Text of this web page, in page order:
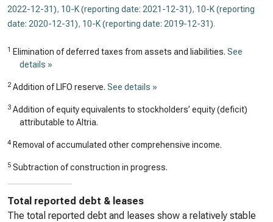
2022-12-31), 10-K (reporting date: 2021-12-31), 10-K (reporting
date: 2020-12-31), 10-K (reporting date: 2019-12-31).
1 Elimination of deferred taxes from assets and liabilities. See
details »
2 Addition of LIFO reserve. See details »
3 Addition of equity equivalents to stockholders’ equity (deficit)
attributable to Altria.
4 Removal of accumulated other comprehensive income.
5 Subtraction of construction in progress.
Total reported debt & leases
The total reported debt and leases show a relatively stable